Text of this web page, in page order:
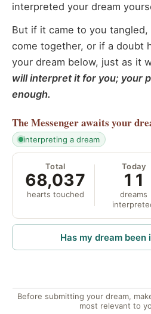
interpreted your dream
But if it came to you
come together, or if a doubt
your dream below, just as it
will interpret it for you; your
enough.
The Messengerawaits your
interpreting a dream
Total
68,037
hearts touched
Today
11
dreams
Has my dream
Before submitting your dream,
most relevant to